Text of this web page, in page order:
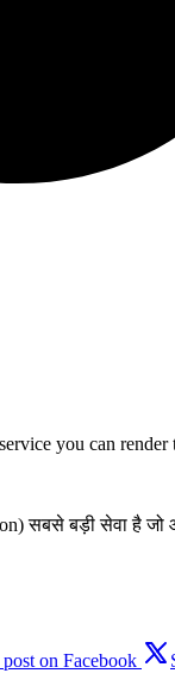
you can render
सबसे बड़ी सेवा है
post on Facebook